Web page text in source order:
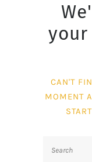
CAN'T
MOMENT